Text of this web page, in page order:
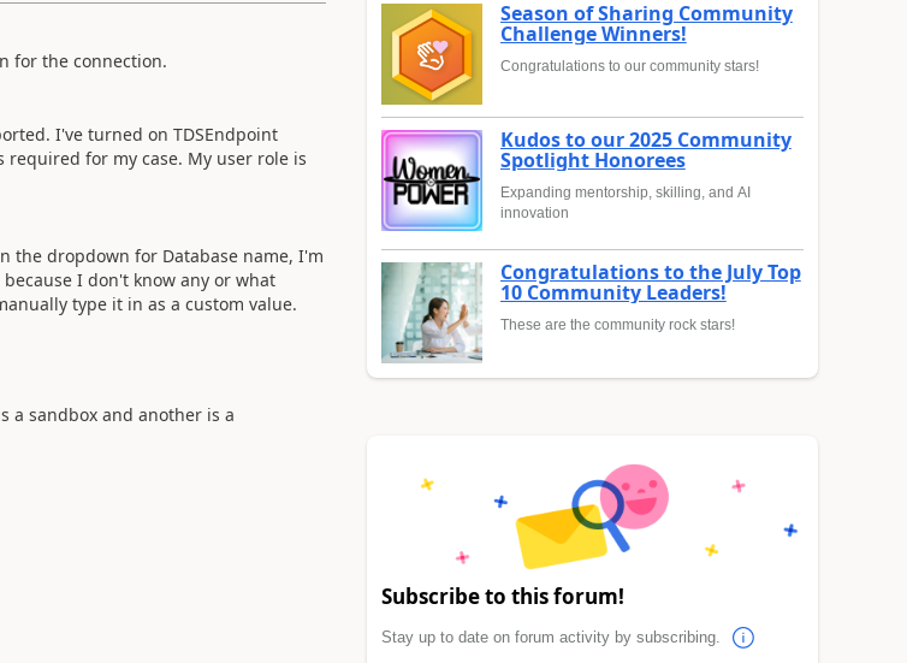
for the connection.
I've turned on TDSEndpoint
for my case. My user role is
the dropdown for Database name, I'm
I don't know any or what
type it in as a custom value.
a sandbox and another is a
Season of Sharing Community
Challenge Winners!
Congratulations to our community stars!
Kudos to our 2025 Community
Spotlight Honorees
Expanding mentorship, skilling, and AI
innovation
Congratulations to the July Top
10 Community Leaders!
These are the community rock stars!
Subscribe to this forum!
Stay up to date on forum activity by subscribing.